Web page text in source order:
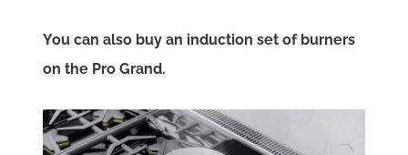
You can also buy an induction set of burners
on the Pro Grand.